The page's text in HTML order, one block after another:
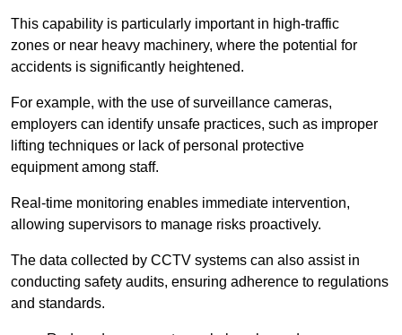
This capability is particularly important in high-traffic
zones or near heavy machinery, where the potential for
accidents is significantly heightened.
For example, with the use of surveillance cameras,
employers can identify unsafe practices, such as improper
lifting techniques or lack of personal protective
equipment among staff.
Real-time monitoring enables immediate intervention,
allowing supervisors to manage risks proactively.
The data collected by CCTV systems can also assist in
conducting safety audits, ensuring adherence to regulations
and standards.